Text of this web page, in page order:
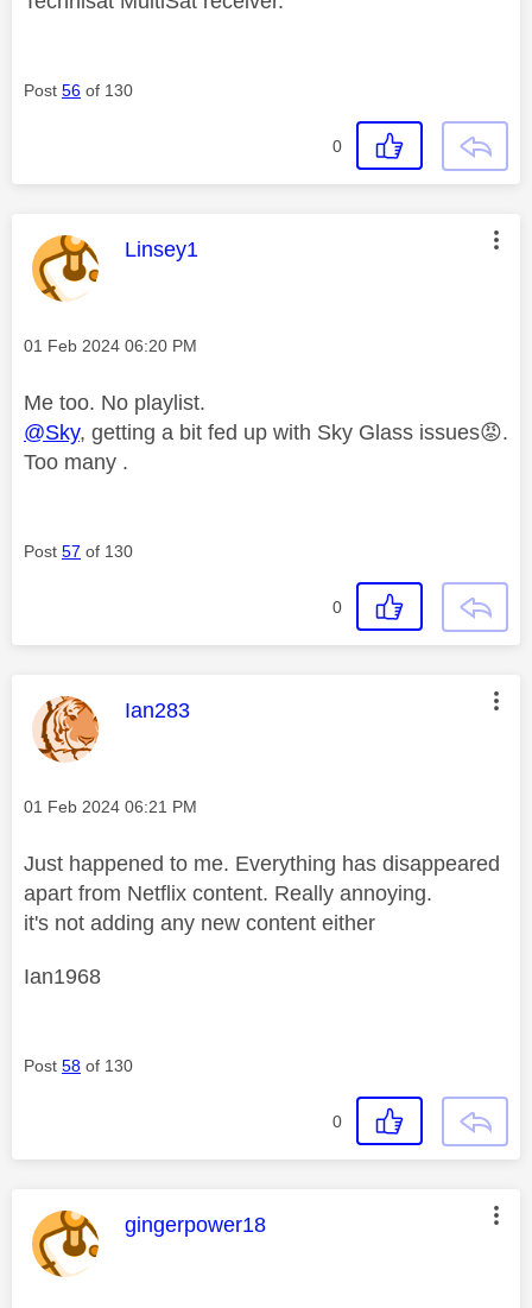
Post 56 of 130
0
This message was authored by:
Linsey1
Message posted on
‎01 Feb 2024 06:20 PM
Me too. No playlist.
@Sky, getting a bit fed up with Sky Glass issues😡.
Too many .
Post 57 of 130
0
This message was authored by:
Ian283
Message posted on
‎01 Feb 2024 06:21 PM
Just happened to me. Everything has disappeared
apart from Netflix content. Really annoying.
it's not adding any new content either
Ian1968
Post 58 of 130
0
This message was authored by:
gingerpower18